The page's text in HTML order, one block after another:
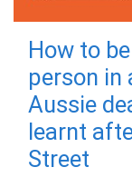
How to
person in
Aussie
learnt
Street